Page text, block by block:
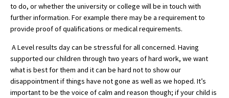
UK Schools
International School Information
Special Educational Needs
Choosing A Special Needs School
to do, or whether the university or college will be in touch with
further information. For example there may be a requirement to
provide proof of qualifications or medical requirements.
A Level results day can be stressful for all concerned. Having
supported our children through two years of hard work, we want
what is best for them and it can be hard not to show our
disappointment if things have not gone as well as we hoped. It’s
important to be the voice of calm and reason though; if your child is